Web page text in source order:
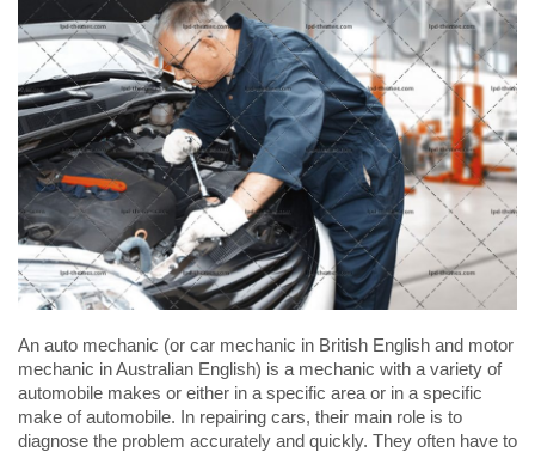
An auto mechanic (or car mechanic in British English and motor
mechanic in Australian English) is a mechanic with a variety of
automobile makes or either in a specific area or in a specific
make of automobile. In repairing cars, their main role is to
diagnose the problem accurately and quickly. They often have to